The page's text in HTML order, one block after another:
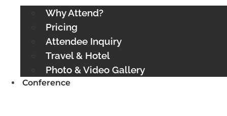
Why Attend?
Pricing
Attendee Inquiry
Travel & Hotel
Photo & Video Gallery
Conference